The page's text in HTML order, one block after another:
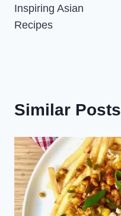
navigation
Inspiring Asian
Recipes
Similar Posts